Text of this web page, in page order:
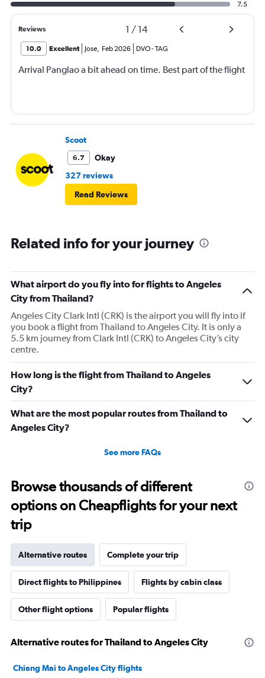
7.5
Reviews 1 / 14
10.0 Excellent Jose, Feb 2026 DVO-TAG
Arrival Panglao a bit ahead on time. Best part of the flight
Scoot
6.7
Okay
327 reviews
Read Reviews
Related info for your journey
What airport do you fly into for flights to Angeles
City from Thailand?
Angeles City Clark Intl (CRK) is the airport you will fly into if
you book a flight from Thailand to Angeles City. It is only a
5.5 km journey from Clark Intl (CRK) to Angeles City’s city
centre.
How long is the flight from Thailand to Angeles
City?
What are the most popular routes from Thailand to
Angeles City?
See more FAQs
Browse thousands of different
options on Cheapflights for your next
trip
Alternative routes Complete your trip
Direct flights to Philippines Flights by cabin class
Other flight options Popular flights
Alternative routes for Thailand to Angeles City
Chiang Mai to Angeles City flights